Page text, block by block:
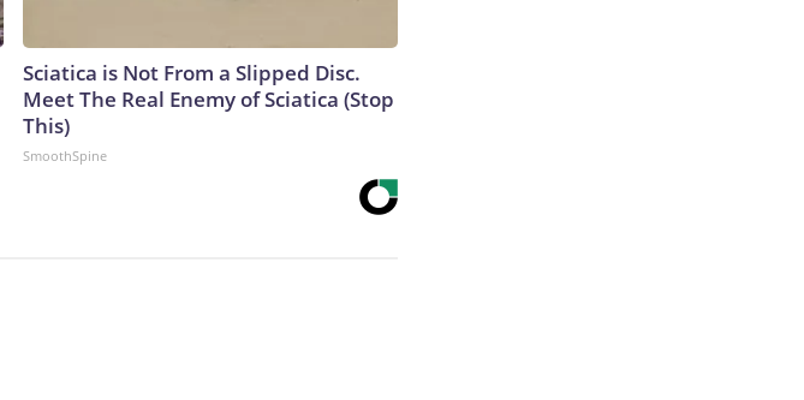
Sciatica is Not From a Slipped Disc.
Meet The Real Enemy of Sciatica (Stop
This)
SmoothSpine